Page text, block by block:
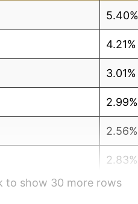
5.40%
4.21%
3.01%
2.99%
2.56%
2.83%
2.95%
to show 30 more rows